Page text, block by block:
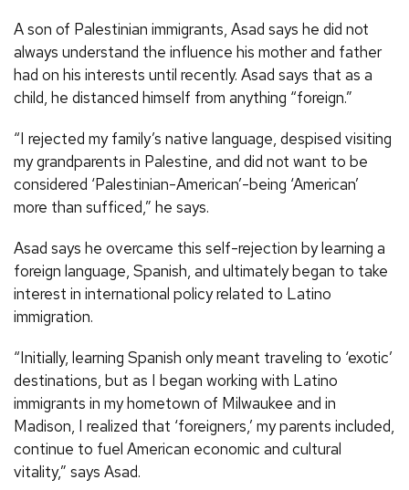
A son of Palestinian immigrants, Asad says he did not
always understand the influence his mother and father
had on his interests until recently. Asad says that as a
child, he distanced himself from anything “foreign.”
“I rejected my family’s native language, despised visiting
my grandparents in Palestine, and did not want to be
considered ‘Palestinian-American’-being ‘American’
more than sufficed,” he says.
Asad says he overcame this self-rejection by learning a
foreign language, Spanish, and ultimately began to take
interest in international policy related to Latino
immigration.
“Initially, learning Spanish only meant traveling to ‘exotic’
destinations, but as I began working with Latino
immigrants in my hometown of Milwaukee and in
Madison, I realized that ‘foreigners,’ my parents included,
continue to fuel American economic and cultural
vitality,” says Asad.